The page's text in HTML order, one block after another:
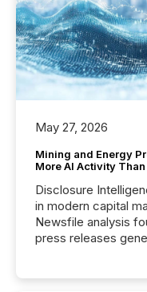
May 27, 2026
Mining and Energy
More AI Activity
Disclosure
in modern capital
Newsfile analysis
press releases